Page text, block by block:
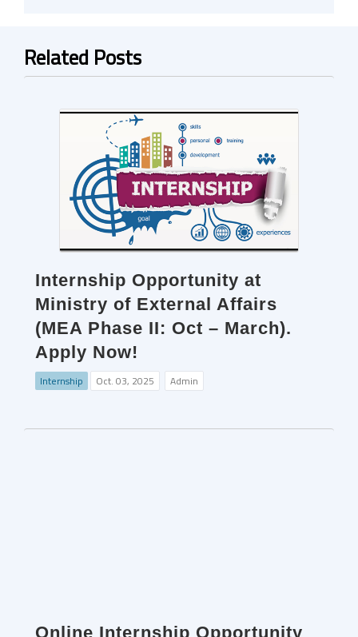
Related Posts
Internship Opportunity at
Ministry of External Affairs
(MEA Phase II: Oct – March).
Apply Now!
Internship Oct. 03, 2025 Admin
Online Internship Opportunity